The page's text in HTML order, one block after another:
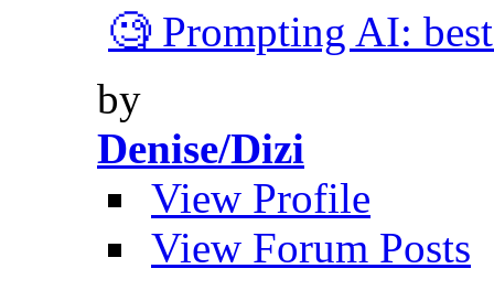
🧐 Prompting AI:
by
Denise/Dizi
View Profile
View Forum Posts